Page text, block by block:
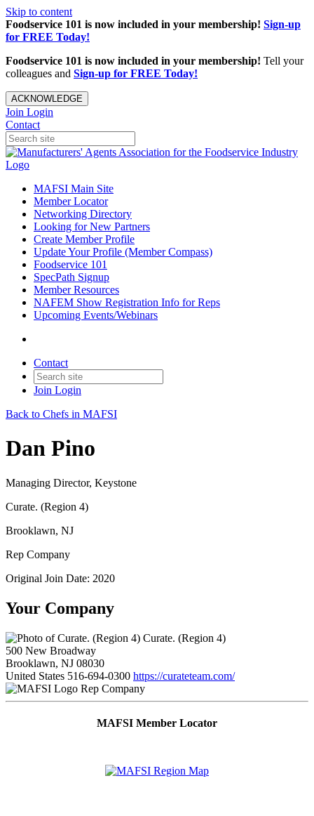
Skip to content
Foodservice 101 is now included in your membership! Sign-up
for FREE Today!
Foodservice 101 is now included in your membership! Tell your
colleagues and Sign-up for FREE Today!
ACKNOWLEDGE
Join Login
Contact
MAFSI Main Site
Member Locator
Networking Directory
Looking for New Partners
Create Member Profile
Update Your Profile (Member Compass)
Foodservice 101
SpecPath Signup
Member Resources
NAFEM Show Registration Info for Reps
Upcoming Events/Webinars
Contact
Join Login
Back to Chefs in MAFSI
Dan Pino
Managing Director, Keystone
Curate. (Region 4)
Brooklawn, NJ
Rep Company
Original Join Date: 2020
Your Company
Curate. (Region 4)
500 New Broadway
Brooklawn, NJ 08030
United States 516-694-0300 https://curateteam.com/
Rep Company
MAFSI Member Locator